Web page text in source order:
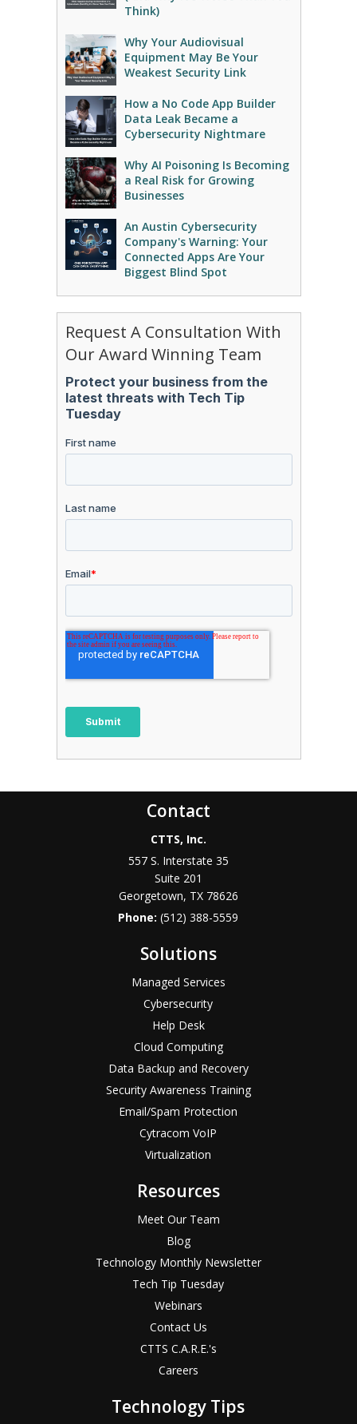
Think)
Why Your Audiovisual
Equipment May Be Your
Weakest Security Link
How a No Code App Builder
Data Leak Became a
Cybersecurity Nightmare
Why AI Poisoning Is Becoming
a Real Risk for Growing
Businesses
An Austin Cybersecurity
Company's Warning: Your
Connected Apps Are Your
Biggest Blind Spot
Request A Consultation With
Our Award Winning Team
Contact
CTTS, Inc.
557 S. Interstate 35
Suite 201
Georgetown, TX 78626
Phone:(512) 388-5559
Solutions
Managed Services
Cybersecurity
Help Desk
Cloud Computing
Data Backup and Recovery
Security Awareness Training
Email/Spam Protection
Cytracom VoIP
Virtualization
Resources
Meet Our Team
Blog
Technology Monthly Newsletter
Tech Tip Tuesday
Webinars
Contact Us
CTTS C.A.R.E.'s
Careers
Technology Tips